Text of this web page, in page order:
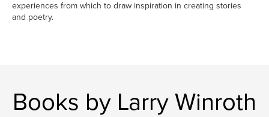
experiences from which to draw inspiration in creating stories
and poetry.
Books by Larry Winroth